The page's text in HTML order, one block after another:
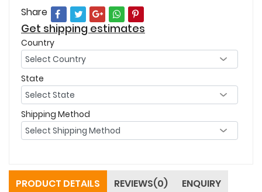
Share
Get shipping estimates
Country
State
Shipping Method
PRODUCT DETAILS REVIEWS(0)
ENQUIRY